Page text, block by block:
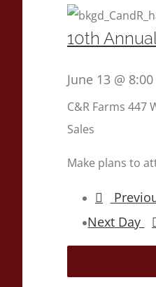
10th
June 13 @
C&R Farms 447
Sales
Make plans to
Next Day